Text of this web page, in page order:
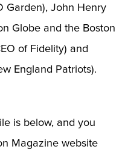
Garden), John Henry
Globe and the Boston
of Fidelity) and
England Patriots).
is below, and you
Magazine website